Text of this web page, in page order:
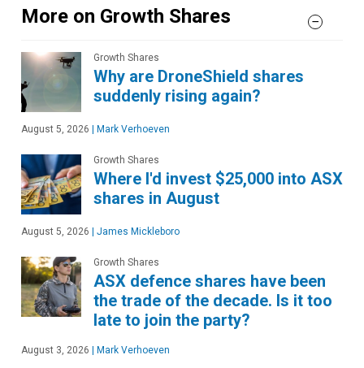
More on Growth Shares
Growth Shares
Why are DroneShield shares
suddenly rising again?
August 5, 2026 | Mark Verhoeven
Growth Shares
Where I'd invest $25,000 into ASX
shares in August
August 5, 2026 | James Mickleboro
Growth Shares
ASX defence shares have been
the trade of the decade. Is it too
late to join the party?
August 3, 2026 | Mark Verhoeven